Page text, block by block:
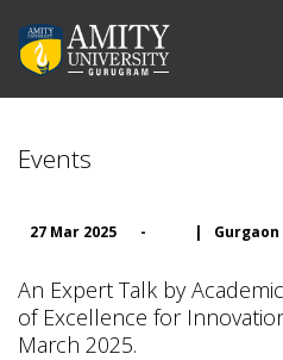
Events
27 Mar 2025 - |
An Expert Talk by
of Excellence for
March 2025.